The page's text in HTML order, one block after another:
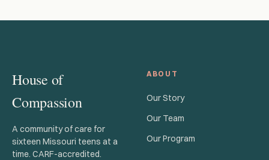
House of
Compassion
A community of care for
sixteen Missouri teens at a
time. CARF-accredited.
ABOUT
Our Story
Our Team
Our Program